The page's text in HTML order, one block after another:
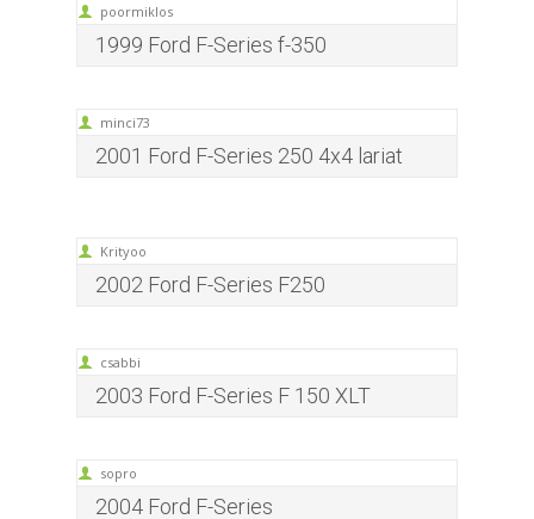
poormiklos
1999 Ford F-Series f-350
minci73
2001 Ford F-Series 250 4x4 lariat
Krityoo
2002 Ford F-Series F250
csabbi
2003 Ford F-Series F 150 XLT
sopro
2004 Ford F-Series